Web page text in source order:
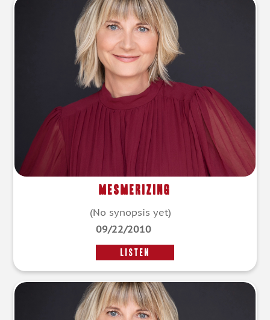
Mesmerizing
(No synopsis yet)
09/22/2010
LISTEN